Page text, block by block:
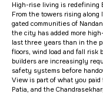
High-rise living is redefining
From the towers rising
gated communities of
the city has added more
last three years than in the
floors, wind load and fall risk
builders are increasingly
safety systems before
View is part of what you
Patia, and the